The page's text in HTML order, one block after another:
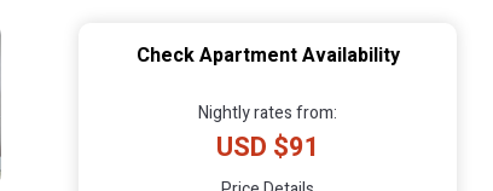
Check Apartment Availability
Nightly rates from:
USD $91